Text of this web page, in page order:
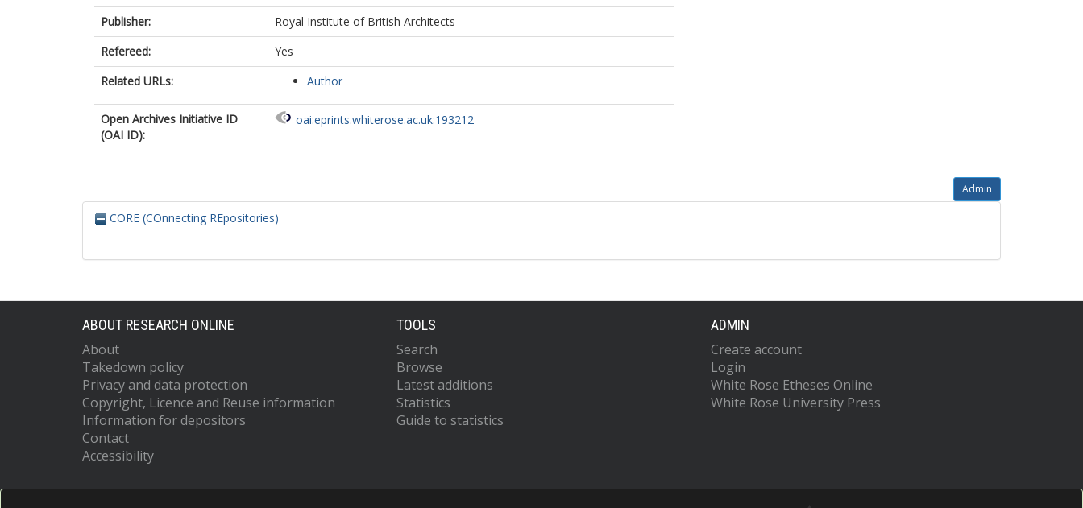
Publisher:
Royal Institute of British Architects
Refereed:
Yes
Related URLs:
Author
Open Archives Initiative ID
(OAI ID):
oai:eprints.whiterose.ac.uk:193212
Admin
CORE (COnnecting REpositories)
ABOUT RESEARCH ONLINE
About
Takedown policy
Privacy and data protection
Copyright, Licence and Reuse information
Information for depositors
Contact
Accessibility
TOOLS
Search
Browse
Latest additions
Statistics
Guide to statistics
ADMIN
Create account
Login
White Rose Etheses Online
White Rose University Press